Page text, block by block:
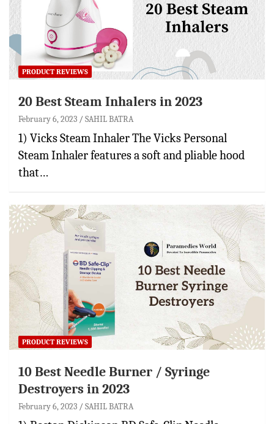
PRODUCT REVIEWS
20 Best Steam Inhalers in 2023
February 6, 2023 SAHIL BATRA
1) Vicks Steam Inhaler The Vicks Personal
Steam Inhaler features a soft and pliable hood
that…
PRODUCT REVIEWS
10 Best Needle Burner / Syringe
Destroyers in 2023
February 6, 2023 SAHIL BATRA